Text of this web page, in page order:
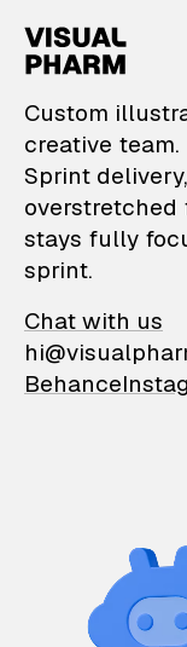
Custom
creative team.
Sprint
overstretched
stays fully
sprint.
Chat with us
Behance